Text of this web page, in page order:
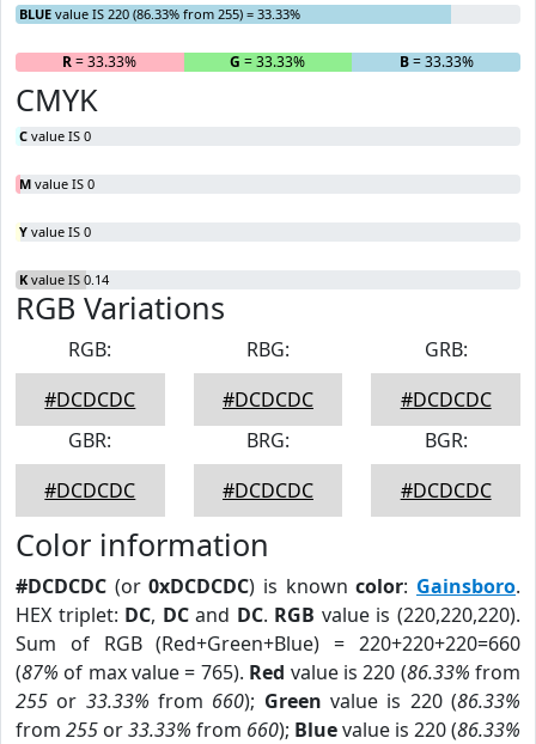
BLUE value IS 220 (86.33% from 255) = 33.33%
R= 33.33% G = 33.33% B= 33.33%
CMYK
C value IS 0
M value IS 0
Y value IS 0
K value IS 0.14
RGB Variations
RGB:
#DCDCDC
RBG:
#DCDCDC
GRB:
#DCDCDC
GBR:
#DCDCDC
BRG:
#DCDCDC
BGR:
#DCDCDC
Color information
#DCDCDC (or0xDCDCDC) is knowncolor: Gainsboro.
HEX triplet: DC, DCand DC. RGB value is (220,220,220).
Sum of RGB (Red+Green+Blue) = 220+220+220=660
(87% of max value = 765). Red value is 220 (86.33% from
255 or 33.33% from 660); Green value is 220 (86.33%
from 255 or33.33% from 660); Bluevalue is 220 (86.33%